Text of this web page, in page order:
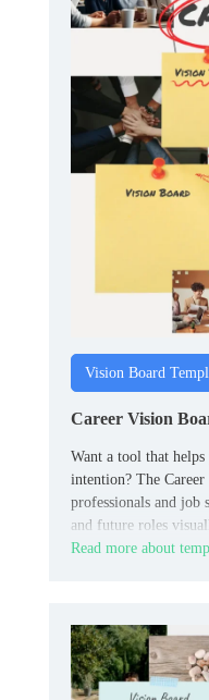
Vision Board
Career Vision
Want a tool that
intention? The
professionals and job
and future roles
Read more about